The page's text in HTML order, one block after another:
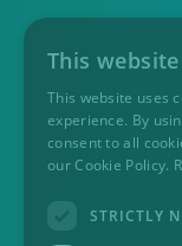
This
This website uses
experience. By
consent to all
our Cookie Policy.
STRICTLY